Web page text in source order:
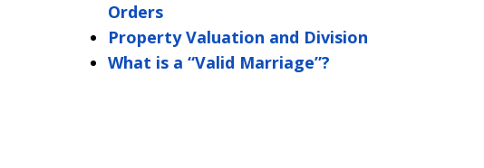
Orders
Property Valuation and Division
What is a “Valid Marriage”?